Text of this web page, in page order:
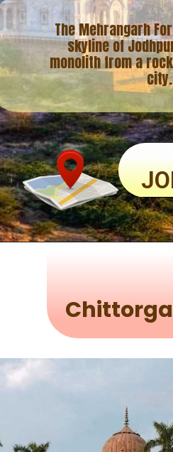
The Mehrangarh
skyline of
monolith from a
city.